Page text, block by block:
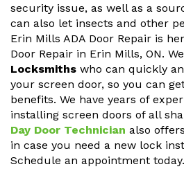
security issue, as well as a
can also let insects and other
Erin Mills ADA Door Repair is
Door Repair in Erin Mills, ON.
Locksmiths who can quickly
your screen door, so you can
benefits. We have years of
installing screen doors of all
Day Door Technician also
in case you need a new lock
Schedule an appointment today.